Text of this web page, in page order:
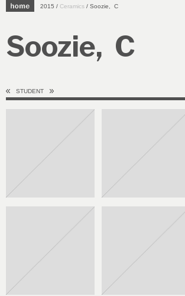
2015 / Ceramics / Soozie, C
Soozie, C
STUDENT